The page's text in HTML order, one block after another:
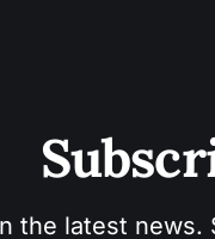
the latest